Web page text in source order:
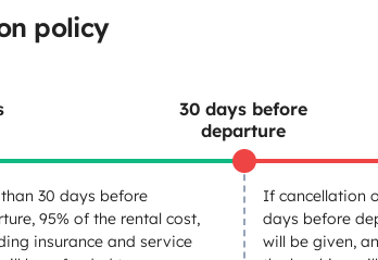
policy
30 days before
95% of the rental cost,
insurance and service
30 days before
departure
If cancellation
days before
will be given,